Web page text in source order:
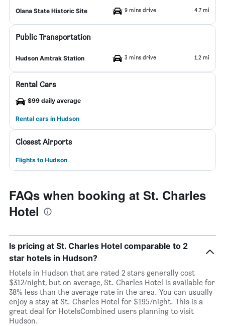
Olana State Historic Site 9 mins drive 4.7 mi
Public Transportation
Hudson Amtrak Station 3 mins drive 1.2 mi
Rental Cars
$99 daily average
Rental cars in Hudson
Closest Airports
Flights to Hudson
FAQs when booking at St. Charles
Hotel
Is pricing at St. Charles Hotel comparable to 2
star hotels in Hudson?
Hotels in Hudson that are rated 2 stars generally cost
$312/night, but on average, St. Charles Hotel is available for
38% less than the average rate in the area. You can usually
enjoy a stay at St. Charles Hotel for $195/night. This is a
great deal for HotelsCombined users planning to visit
Hudson.